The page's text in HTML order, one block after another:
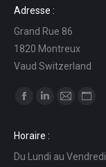
Adresse :
Grand Rue 86
1820 Montreux
Vaud Switzerland
Find us on:
opens
in
opens
in
in
in
Horaire :
Du Lundi au Vendredi